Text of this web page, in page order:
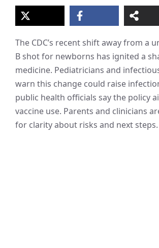
The CDC’s recent shift away from a
B shot for newborns has ignited a
medicine. Pediatricians and
warn this change could raise
public health officials say the policy
vaccine use. Parents and clinicians
for clarity about risks and next steps.